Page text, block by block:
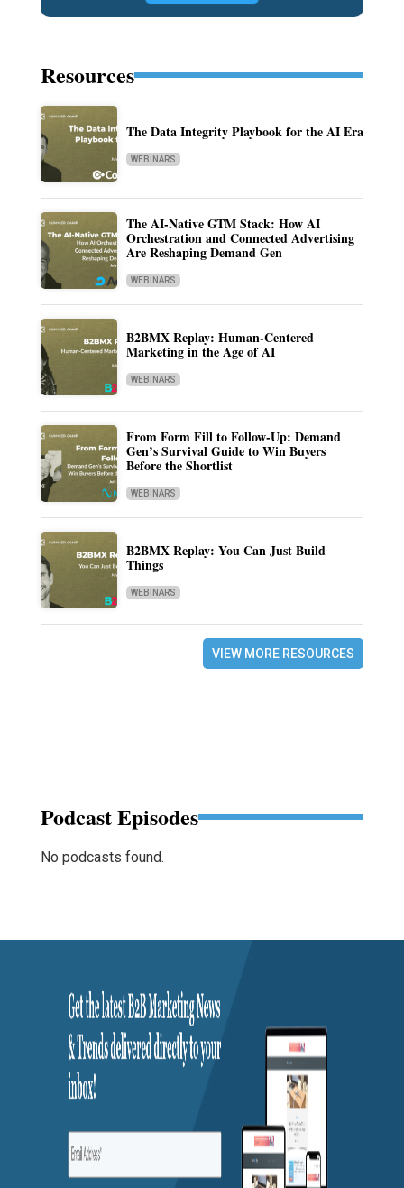
Resources
The Data Integrity Playbook for the AI Era
WEBINARS
The AI-Native GTM Stack: How AI
Orchestration and Connected Advertising
Are Reshaping Demand Gen
WEBINARS
B2BMX Replay: Human-Centered
Marketing in the Age of AI
WEBINARS
From Form Fill to Follow-Up: Demand
Gen’s Survival Guide to Win Buyers
Before the Shortlist
WEBINARS
B2BMX Replay: You Can Just Build
Things
WEBINARS
VIEW MORE RESOURCES
Podcast Episodes
No podcasts found.